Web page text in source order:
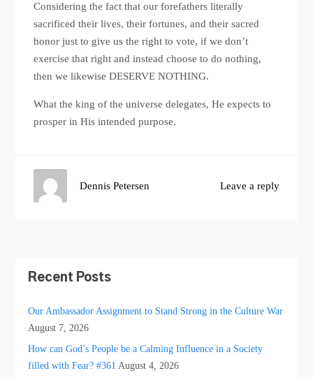
Considering the fact that our forefathers literally
sacrificed their lives, their fortunes, and their sacred
honor just to give us the right to vote, if we don’t
exercise that right and instead choose to do nothing,
then we likewise DESERVE NOTHING.
What the king of the universe delegates, He expects to
prosper in His intended purpose.
Leave a reply
Dennis Petersen
Recent Posts
Our Ambassador Assignment to Stand Strong in the Culture War
August 7, 2026
How can God’s People be a Calming Influence in a Society
filled with Fear? #361 August 4, 2026